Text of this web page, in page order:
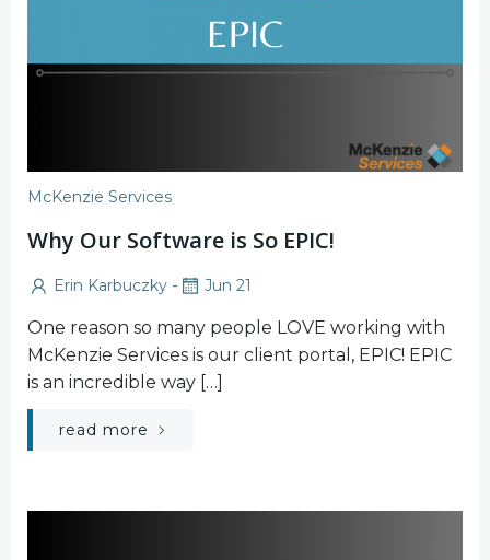
McKenzie Services
Why Our Software is So EPIC!
Erin Karbuczky - Jun 21
One reason so many people LOVE working with
McKenzie Services is our client portal, EPIC! EPIC
is an incredible way […]
read more